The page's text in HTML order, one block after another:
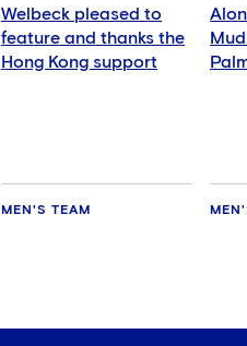
Welbeck pleased to
feature and thanks the
Hong Kong support
MEN'S TEAM